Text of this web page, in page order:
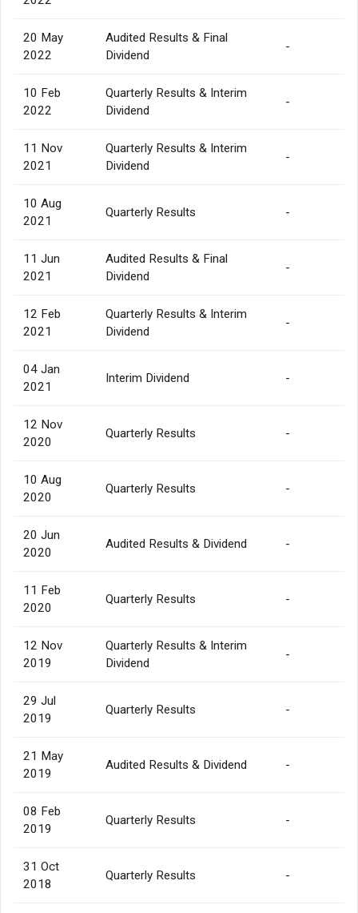
20 May
2022
Audited Results & Final
Dividend
-
10 Feb
2022
Quarterly Results & Interim
Dividend
-
11 Nov
2021
Quarterly Results & Interim
Dividend
-
10 Aug
2021
Quarterly Results -
11 Jun
2021
Audited Results & Final
Dividend
-
12 Feb
2021
Quarterly Results & Interim
Dividend
-
04 Jan
2021
Interim Dividend -
12 Nov
2020
Quarterly Results -
10 Aug
2020
Quarterly Results -
20 Jun
2020
Audited Results & Dividend -
11 Feb
2020
Quarterly Results -
12 Nov
2019
Quarterly Results & Interim
Dividend
-
29 Jul
2019
Quarterly Results -
21 May
2019
Audited Results & Dividend -
08 Feb
2019
Quarterly Results -
31 Oct
2018
Quarterly Results -